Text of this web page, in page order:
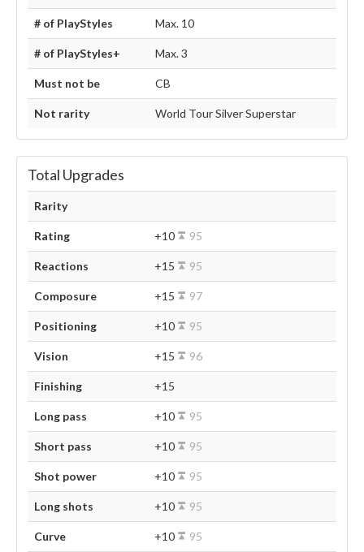
# of PlayStyles Max. 10
# of PlayStyles+ Max. 3
Must not be CB
Not rarity World Tour Silver Superstar
Total Upgrades
Rarity
Rating +10 95
Reactions +15 95
Composure +15 97
Positioning +10 95
Vision +15 96
Finishing +15
Long pass +10 95
Short pass +10 95
Shot power +10 95
Long shots +10 95
Curve +10 95